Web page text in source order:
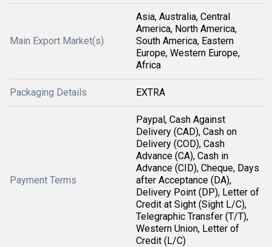
Main Export Market(s)
Asia, Australia, Central
America, North America,
South America, Eastern
Europe, Western Europe,
Africa
Packaging Details EXTRA
Payment Terms
Paypal, Cash Against
Delivery (CAD), Cash on
Delivery (COD), Cash
Advance (CA), Cash in
Advance (CID), Cheque, Days
after Acceptance (DA),
Delivery Point (DP), Letter of
Credit at Sight (Sight L/C),
Telegraphic Transfer (T/T),
Western Union, Letter of
Credit (L/C)